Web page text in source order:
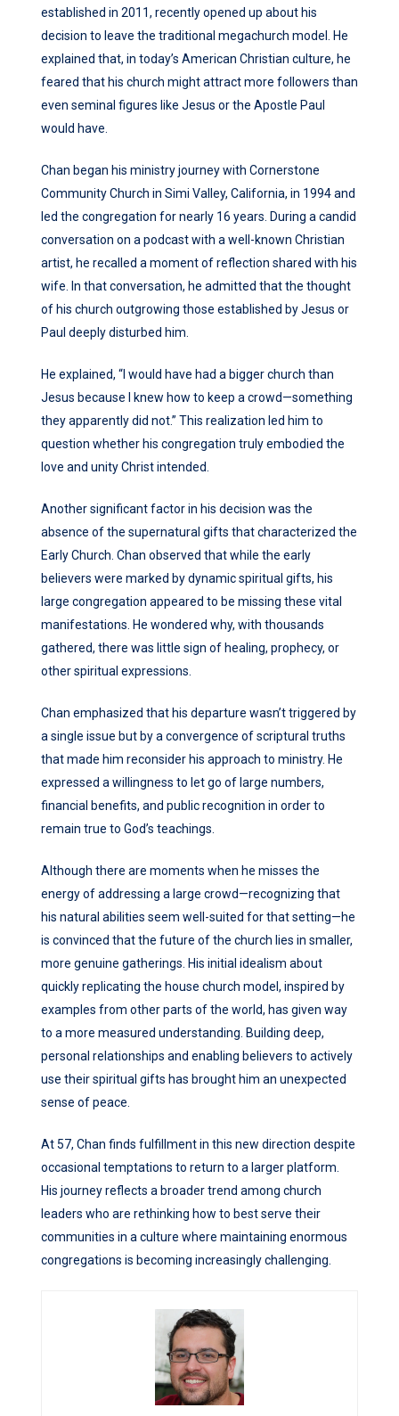
established in 2011, recently opened up about his
decision to leave the traditional megachurch model. He
explained that, in today’s American Christian culture, he
feared that his church might attract more followers than
even seminal figures like Jesus or the Apostle Paul
would have.
Chan began his ministry journey with Cornerstone
Community Church in Simi Valley, California, in 1994 and
led the congregation for nearly 16 years. During a candid
conversation on a podcast with a well-known Christian
artist, he recalled a moment of reflection shared with his
wife. In that conversation, he admitted that the thought
of his church outgrowing those established by Jesus or
Paul deeply disturbed him.
He explained, “I would have had a bigger church than
Jesus because I knew how to keep a crowd—something
they apparently did not.” This realization led him to
question whether his congregation truly embodied the
love and unity Christ intended.
Another significant factor in his decision was the
absence of the supernatural gifts that characterized the
Early Church. Chan observed that while the early
believers were marked by dynamic spiritual gifts, his
large congregation appeared to be missing these vital
manifestations. He wondered why, with thousands
gathered, there was little sign of healing, prophecy, or
other spiritual expressions.
Chan emphasized that his departure wasn’t triggered by
a single issue but by a convergence of scriptural truths
that made him reconsider his approach to ministry. He
expressed a willingness to let go of large numbers,
financial benefits, and public recognition in order to
remain true to God’s teachings.
Although there are moments when he misses the
energy of addressing a large crowd—recognizing that
his natural abilities seem well-suited for that setting—he
is convinced that the future of the church lies in smaller,
more genuine gatherings. His initial idealism about
quickly replicating the house church model, inspired by
examples from other parts of the world, has given way
to a more measured understanding. Building deep,
personal relationships and enabling believers to actively
use their spiritual gifts has brought him an unexpected
sense of peace.
At 57, Chan finds fulfillment in this new direction despite
occasional temptations to return to a larger platform.
His journey reflects a broader trend among church
leaders who are rethinking how to best serve their
communities in a culture where maintaining enormous
congregations is becoming increasingly challenging.